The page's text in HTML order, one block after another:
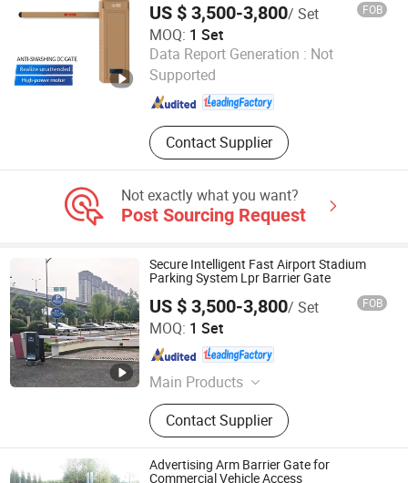
US $ 3,500-3,800/ Set FOB
MOQ: 1 Set
Data Report Generation : Not
Supported
Contact Supplier
Guangdong Qigong Industrial Group Co., Ltd.
Guangdong , China
Not exactly what you want?
Post Sourcing Request
Secure Intelligent Fast Airport Stadium
Parking System Lpr Barrier Gate
US $ 3,500-3,800/ Set FOB
MOQ: 1 Set
Main Products
Retractable Gate, Sliding Gate,
Cantilever Sliding Gate, Parking
Payment Machine, Bollard, License
Plate Recognition System, RFID Card
Parking System, Car Parking System,
Contact Supplier
Guangdong Qigong Industrial Group Co., Ltd.
Guangdong , China Since 2021
Advertising Arm Barrier Gate for
Commercial Vehicle Access